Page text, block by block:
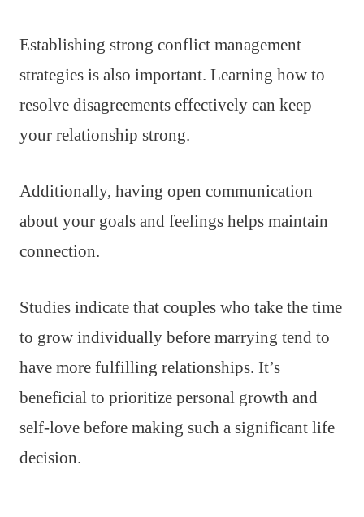
Establishing strong conflict management
strategies is also important. Learning how to
resolve disagreements effectively can keep
your relationship strong.
Additionally, having open communication
about your goals and feelings helps maintain
connection.
Studies indicate that couples who take the time
to grow individually before marrying tend to
have more fulfilling relationships. It’s
beneficial to prioritize personal growth and
self-love before making such a significant life
decision.